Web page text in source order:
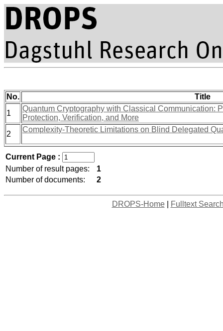
No.
Title
1
Quantum Cryptography with Classical Communication:
Protection, Verification, and More
2
Complexity-Theoretic Limitations on Blind Delegated
Current Page :
Number of result pages:
1
Number of documents:
2
DROPS-Home| Fulltext